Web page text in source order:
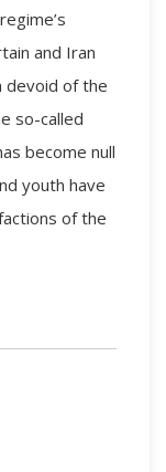
and Iran
devoid of the
so-called
become null
youth have
of the